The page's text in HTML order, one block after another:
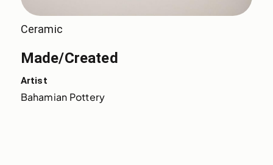
Ceramic
Made/Created
Artist
Bahamian Pottery